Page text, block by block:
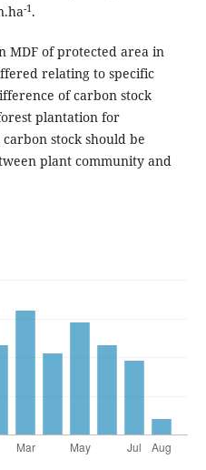
-1.
MDF of protected area in
relating to specific
of carbon stock
plantation for
stock should be
plant community and